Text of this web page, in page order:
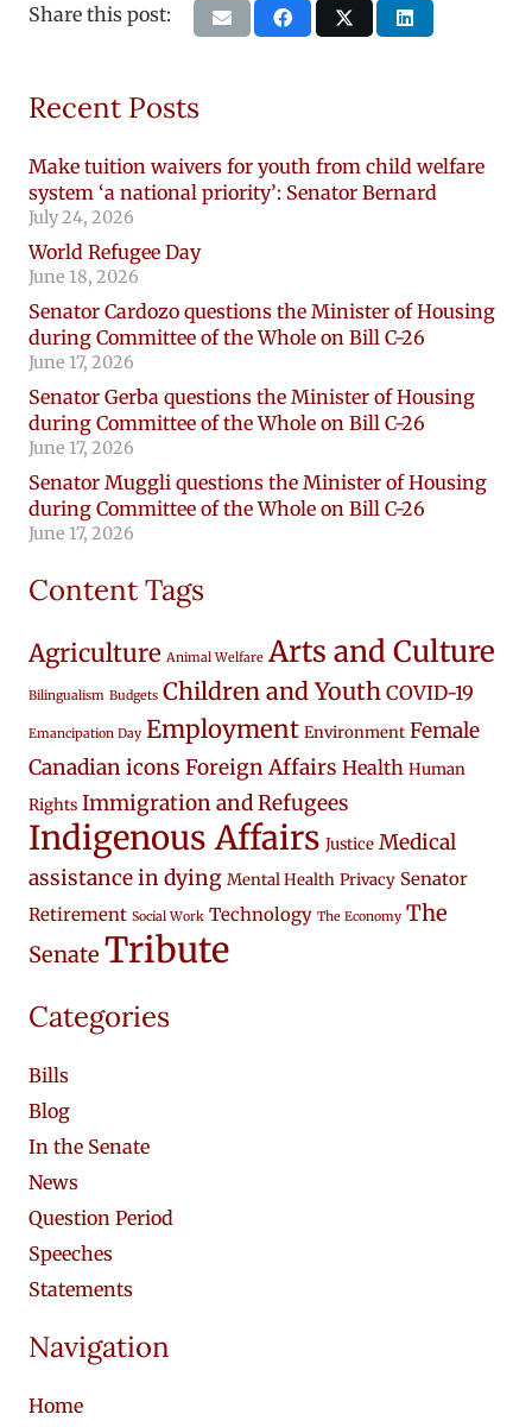
Share this post:
Recent Posts
Make tuition waivers for youth from child welfare
system ‘a national priority’: Senator Bernard
July 24, 2026
World Refugee Day
June 18, 2026
Senator Cardozo questions the Minister of Housing
during Committee of the Whole on Bill C-26
June 17, 2026
Senator Gerba questions the Minister of Housing
during Committee of the Whole on Bill C-26
June 17, 2026
Senator Muggli questions the Minister of Housing
during Committee of the Whole on Bill C-26
June 17, 2026
Content Tags
Agriculture Animal Welfare Arts and Culture
Bilingualism Budgets Children and Youth COVID-19
Emancipation Day Employment Environment Female
Canadian icons Foreign Affairs Health Human
Rights Immigration and Refugees
Indigenous Affairs Justice Medical
assistance in dying Mental Health Privacy Senator
Retirement Social Work Technology The Economy The
Senate Tribute
Categories
Bills
Blog
In the Senate
News
Question Period
Speeches
Statements
Navigation
Home